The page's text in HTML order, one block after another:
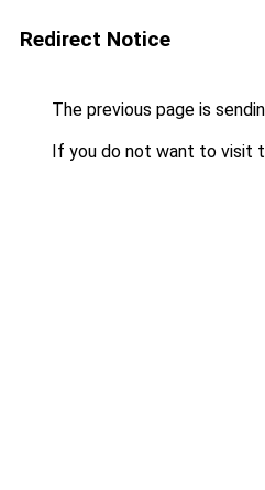
Redirect Notice
The previous page is
If you do not want to visit